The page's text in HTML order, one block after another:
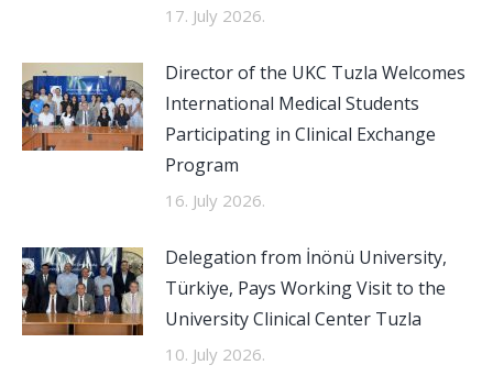
17. July 2026.
Director of the UKC Tuzla Welcomes
International Medical Students
Participating in Clinical Exchange
Program
16. July 2026.
Delegation from İnönü University,
Türkiye, Pays Working Visit to the
University Clinical Center Tuzla
10. July 2026.